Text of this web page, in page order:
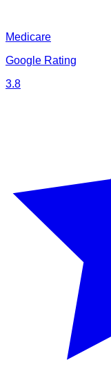
Medicare
Google Rating
3.8